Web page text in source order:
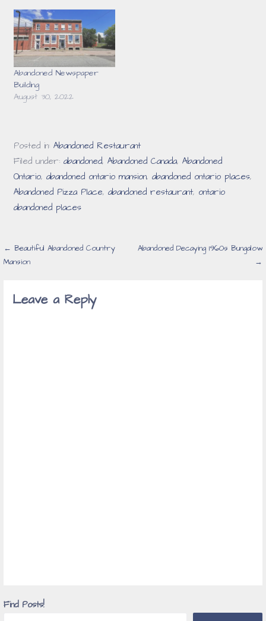
Abandoned Newspaper
Building
August 30, 2022
Posted in:Abandoned Restaurant
Filed under:abandoned,Abandoned Canada,Abandoned
Ontario,abandoned ontario mansion,abandoned ontario places,
Abandoned Pizza Place,abandoned restaurant, ontario
abandoned places
Post
← Beautiful Abandoned Country
Mansion
Abandoned Decaying 1960s Bungalow
→
Leave a Reply
Find Posts!